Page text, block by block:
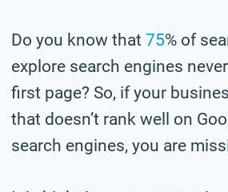
Do you know that 75% of
explore search engines
first page? So, if your
that doesn’t rank well on
search engines, you are